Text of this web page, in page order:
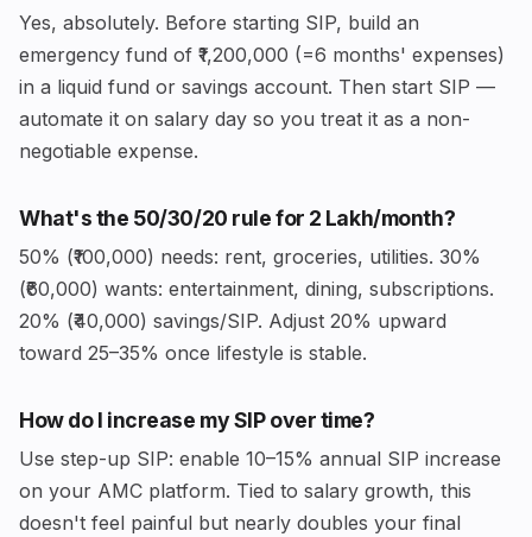
Yes, absolutely. Before starting SIP, build an
emergency fund of ₹1,200,000 (=6 months' expenses)
in a liquid fund or savings account. Then start SIP —
automate it on salary day so you treat it as a non-
negotiable expense.
What's the 50/30/20 rule for ₹2 Lakh/month?
50% (₹100,000) needs: rent, groceries, utilities. 30%
(₹60,000) wants: entertainment, dining, subscriptions.
20% (₹40,000) savings/SIP. Adjust 20% upward
toward 25–35% once lifestyle is stable.
How do I increase my SIP over time?
Use step-up SIP: enable 10–15% annual SIP increase
on your AMC platform. Tied to salary growth, this
doesn't feel painful but nearly doubles your final